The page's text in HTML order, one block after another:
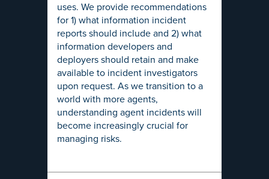
uses. We provide recommendations
for 1) what information incident
reports should include and 2) what
information developers and
deployers should retain and make
available to incident investigators
upon request. As we transition to a
world with more agents,
understanding agent incidents will
become increasingly crucial for
managing risks.